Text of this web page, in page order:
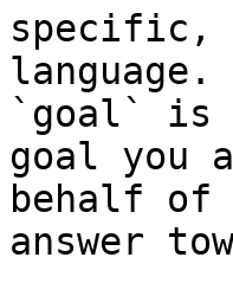
specific,
language.
`goal` is
goal you
behalf
answer